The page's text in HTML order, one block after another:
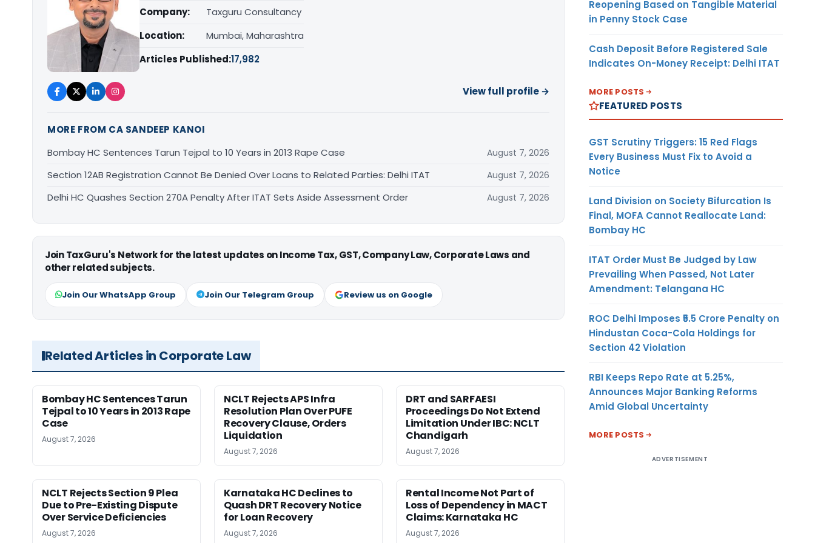
Company:
Taxguru Consultancy
Location:
Mumbai, Maharashtra
Articles Published:17,982
View full profile →
MORE FROM CA SANDEEP KANOI
Bombay HC Sentences Tarun Tejpal to 10 Years in 2013 Rape Case
August 7, 2026
Section 12AB Registration Cannot Be Denied Over Loans to Related Parties: Delhi ITAT August 7, 2026
Delhi HC Quashes Section 270A Penalty After ITAT Sets Aside Assessment Order August 7, 2026
Join TaxGuru's Network for the latest updates on Income Tax, GST, Company Law, Corporate Laws and
other related subjects.
Join Our WhatsApp Group Join Our Telegram Group Review us on Google
Related Articles in Corporate Law
Bombay HC Sentences Tarun
Tejpal to 10 Years in 2013 Rape
Case
August 7, 2026
NCLT Rejects APS Infra
Resolution Plan Over PUFE
Recovery Clause, Orders
Liquidation
August 7, 2026
DRT and SARFAESI
Proceedings Do Not Extend
Limitation Under IBC: NCLT
Chandigarh
August 7, 2026
NCLT Rejects Section 9 Plea
Due to Pre-Existing Dispute
Over Service Deficiencies
August 7, 2026
Karnataka HC Declines to
Quash DRT Recovery Notice
for Loan Recovery
August 7, 2026
Rental Income Not Part of
Loss of Dependency in MACT
Claims: Karnataka HC
August 7, 2026
Reopening Based on Tangible Material
in Penny Stock Case
Cash Deposit Before Registered Sale
Indicates On-Money Receipt: Delhi ITAT
MORE POSTS
FEATURED POSTS
GST Scrutiny Triggers: 15 Red Flags
Every Business Must Fix to Avoid a
Notice
Land Division on Society Bifurcation Is
Final, MOFA Cannot Reallocate Land:
Bombay HC
ITAT Order Must Be Judged by Law
Prevailing When Passed, Not Later
Amendment: Telangana HC
ROC Delhi Imposes ₹5.5 Crore Penalty on
Hindustan Coca-Cola Holdings for
Section 42 Violation
RBI Keeps Repo Rate at 5.25%,
Announces Major Banking Reforms
Amid Global Uncertainty
MORE POSTS
ADVERTISEMENT